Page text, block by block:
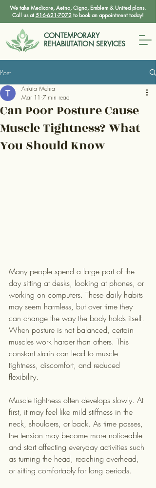
We take Medicare, Aetna, Cigna, Emblem & United plans.
Call us at 516-621-7072to book an appointment today!
CONTEMPORARY
REHABILITATION SERVICES
Post
Can Poor Posture Cause
Muscle Tightness? What
You Should Know
Ankita Mehra
Mar 11 7 min read
Many people spend a large part of the
day sitting at desks, looking at phones, or
working on computers. These daily habits
may seem harmless, but over time they
can change the way the body holds itself.
When posture is not balanced, certain
muscles work harder than others. This
constant strain can lead to muscle
tightness, discomfort, and reduced
flexibility.
Muscle tightness often develops slowly. At
first, it may feel like mild stiffness in the
neck, shoulders, or back. As time passes,
the tension may become more noticeable
and start affecting everyday activities such
as turning the head, reaching overhead,
or sitting comfortably for long periods.